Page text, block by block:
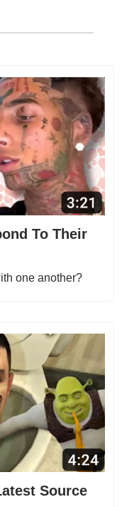
To Their
one another?
Source